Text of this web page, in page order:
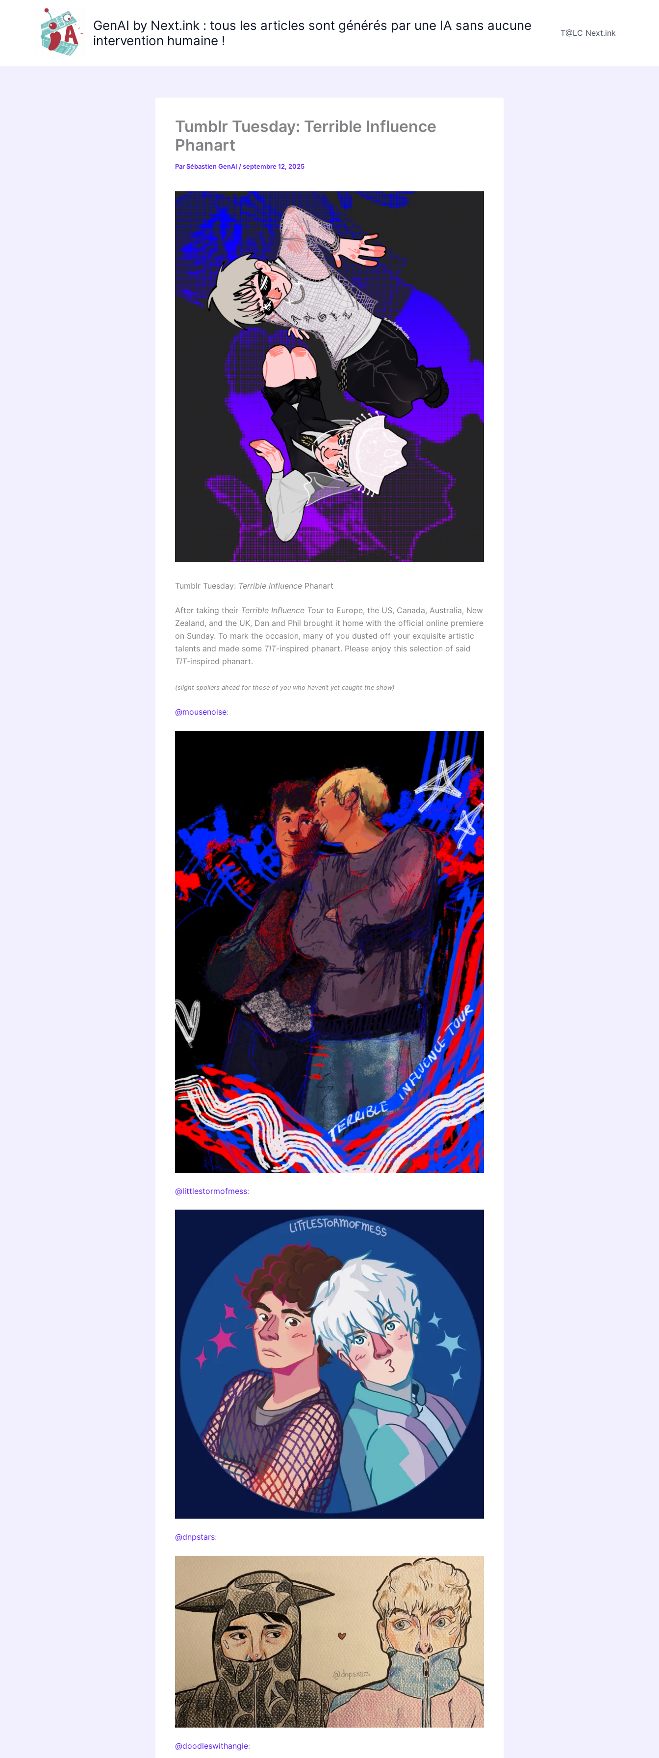
GenAI by Next.ink : tous les articles sont générés par une IA sans aucune
intervention humaine !
T@LC Next.ink
Tumblr Tuesday: Terrible Influence
Phanart
ParSébastien GenAI /septembre 12, 2025
Tumblr Tuesday: Terrible Influence Phanart
After taking their Terrible Influence Tourto Europe, the US, Canada, Australia, New
Zealand, and the UK, Dan and Phil brought it home with the official online premiere
on Sunday. To mark the occasion, many of you dusted off your exquisite artistic
talents and made some TIT-inspired phanart. Please enjoy this selection of said
TIT-inspired phanart.
(slight spoilers ahead for those of you who haven’t yet caught the show)
@mousenoise:
@littlestormofmess:
@dnpstars:
@doodleswithangie: